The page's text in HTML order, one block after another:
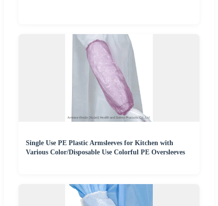
Single Use PE Plastic Armsleeves for Kitchen with
Various Color/Disposable Use Colorful PE Oversleeves